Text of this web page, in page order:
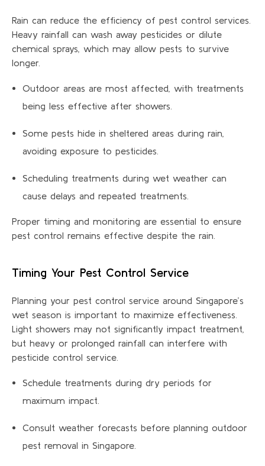
Rain can reduce the efficiency of pest control services.
Heavy rainfall can wash away pesticides or dilute
chemical sprays, which may allow pests to survive
longer.
Outdoor areas are most affected, with treatments
being less effective after showers.
Some pests hide in sheltered areas during rain,
avoiding exposure to pesticides.
Scheduling treatments during wet weather can
cause delays and repeated treatments.
Proper timing and monitoring are essential to ensure
pest control remains effective despite the rain.
Timing Your Pest Control Service
Planning your pest control service around Singapore’s
wet season is important to maximize effectiveness.
Light showers may not significantly impact treatment,
but heavy or prolonged rainfall can interfere with
pesticide control service.
Schedule treatments during dry periods for
maximum impact.
Consult weather forecasts before planning outdoor
pest removal in Singapore.